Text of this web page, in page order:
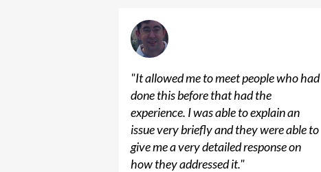
"It allowed me to meet people who had
done this before that had the
experience. I was able to explain an
issue very briefly and they were able to
give me a very detailed response on
how they addressed it."